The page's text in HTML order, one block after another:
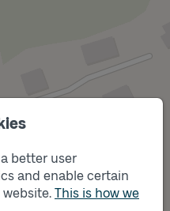
better user
and enable certain
This is how we
B